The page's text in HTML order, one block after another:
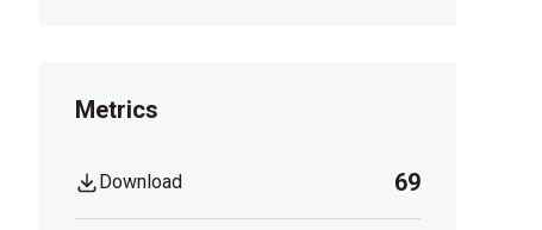
Metrics
Download 69